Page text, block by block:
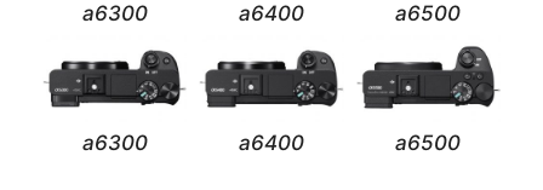
a6300 a6400 a6500
a6300 a6400 a6500